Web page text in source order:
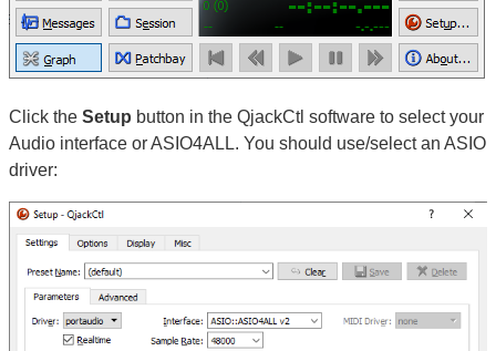
Click the Setup button in the QjackCtl software to select your
Audio interface or ASIO4ALL. You should use/select an ASIO
driver: